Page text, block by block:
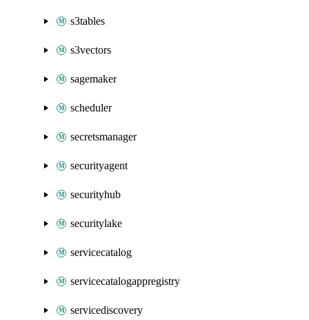
s3tables
s3vectors
sagemaker
scheduler
secretsmanager
securityagent
securityhub
securitylake
servicecatalog
servicecatalogappregistry
servicediscovery